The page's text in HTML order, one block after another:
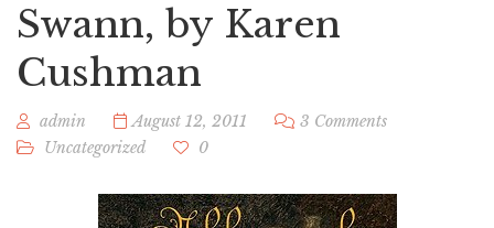
Swann, by Karen
Cushman
admin August 12, 2011
3 Comments
Uncategorized
0